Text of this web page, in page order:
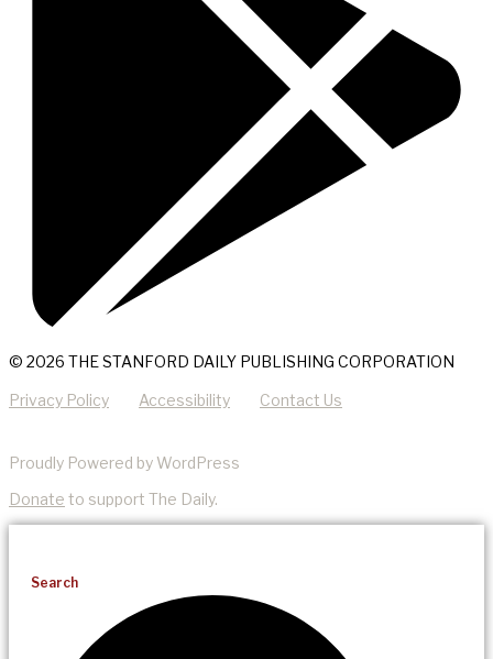
© 2026 THE STANFORD DAILY PUBLISHING CORPORATION
Privacy Policy Accessibility Contact Us
Proudly Powered by WordPress
Donate to support The Daily.
Search